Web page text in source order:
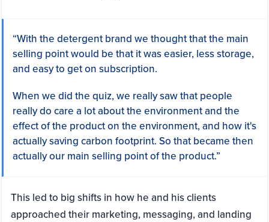
“With the detergent brand we thought that the main
selling point would be that it was easier, less storage,
and easy to get on subscription.
When we did the quiz, we really saw that people
really do care a lot about the environment and the
effect of the product on the environment, and how it's
actually saving carbon footprint. So that became then
actually our main selling point of the product.”
This led to big shifts in how he and his clients
approached their marketing, messaging, and landing